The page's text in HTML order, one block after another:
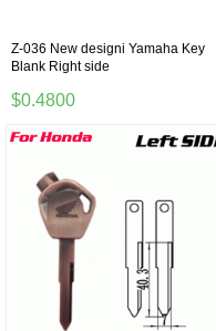
Z-036 New designi Yamaha Key
Blank Right side
$0.4800